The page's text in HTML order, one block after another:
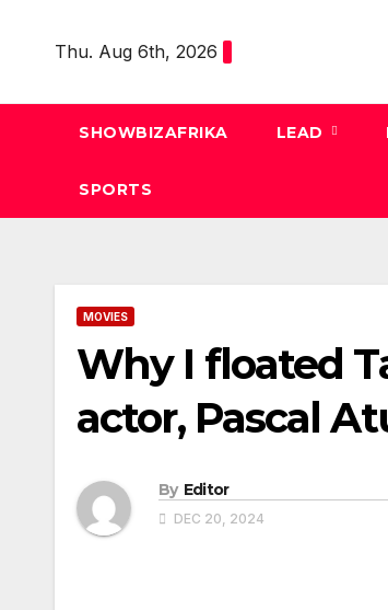
Thu. Aug 6th, 2026
SHOWBIZAFRIKA LEAD
SPORTS
MOVIES
Why I floated
actor, Pascal
By Editor
DEC 20, 2024